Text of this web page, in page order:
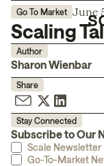
Go To Market June
Scaling
Author
Sharon Wienbar
Share
Stay Connected
Subscribe to Our
Scale Newsletter
Go-To-Market